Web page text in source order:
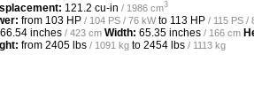
121.2 cu-in / 1986 cm3
from 103 HP / 104 PS / 76 kWto 113 HP / 115 PS /
inches / 423 cm Width: 65.35 inches / 166 cm
from 2405 lbs / 1091 kg to 2454 lbs / 1113 kg